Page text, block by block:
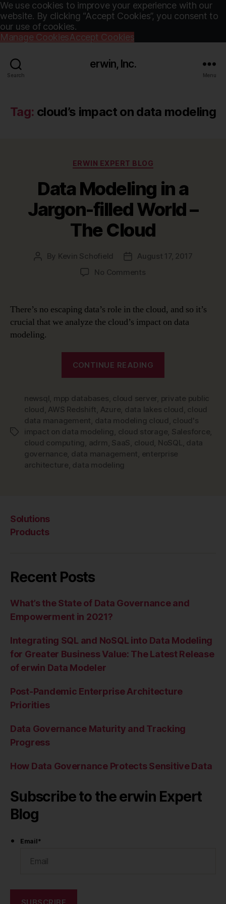
We use cookies to improve your experience with our
website. By clicking “Accept Cookies”, you consent to
our use of cookies.
Manage CookiesAccept Cookies
Search
erwin, Inc.
Menu
Tag: cloud’s impact on data modeling
Categories
ERWIN EXPERT BLOG
Data Modeling in a
Jargon-filled World –
The Cloud
Post
By Kevin Schofield
PostAugust 17, 2017
No Commentson
in
Jargon-
–
There’s no escaping data’s role in the cloud, and so it’s
crucial that we analyze the cloud’s impact on data
modeling.
CONTINUE READING
a
Jargon-
filled
World
–
Tags
newsql, mpp databases, cloud server, private public
cloud , AWS Redshift, Azure, data lakes cloud , cloud
data management, data modeling cloud , cloud's
impact on data modeling , cloud storage, Salesforce,
cloud computing , adrm , SaaS, cloud, NoSQL, data
governance, data management, enterprise
architecture, data modeling
Solutions
Products
Recent Posts
What’s the State of Data Governance and
Empowerment in 2021?
Integrating SQL and NoSQL into Data Modeling
for Greater Business Value: The Latest Release
of erwin Data Modeler
Post-Pandemic Enterprise Architecture
Priorities
Data Governance Maturity and Tracking
Progress
How Data Governance Protects Sensitive Data
Subscribe to the erwin Expert
Blog
Email*